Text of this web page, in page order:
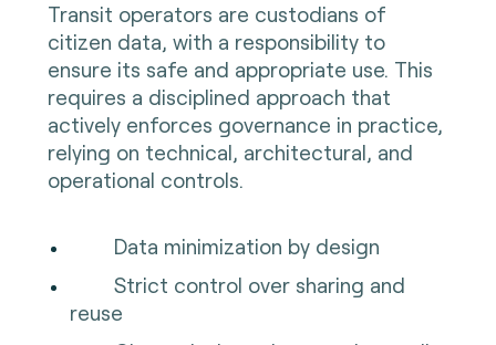
Transit operators are custodians of
citizen data, with a responsibility to
ensure its safe and appropriate use. This
requires a disciplined approach that
actively enforces governance in practice,
relying on technical, architectural, and
operational controls.
Data minimization by design
Strict control over sharing and
reuse